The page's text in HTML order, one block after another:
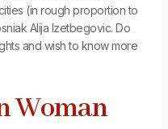
(in rough proportion to
Alija Izetbegovic. Do
and wish to know more
Woman